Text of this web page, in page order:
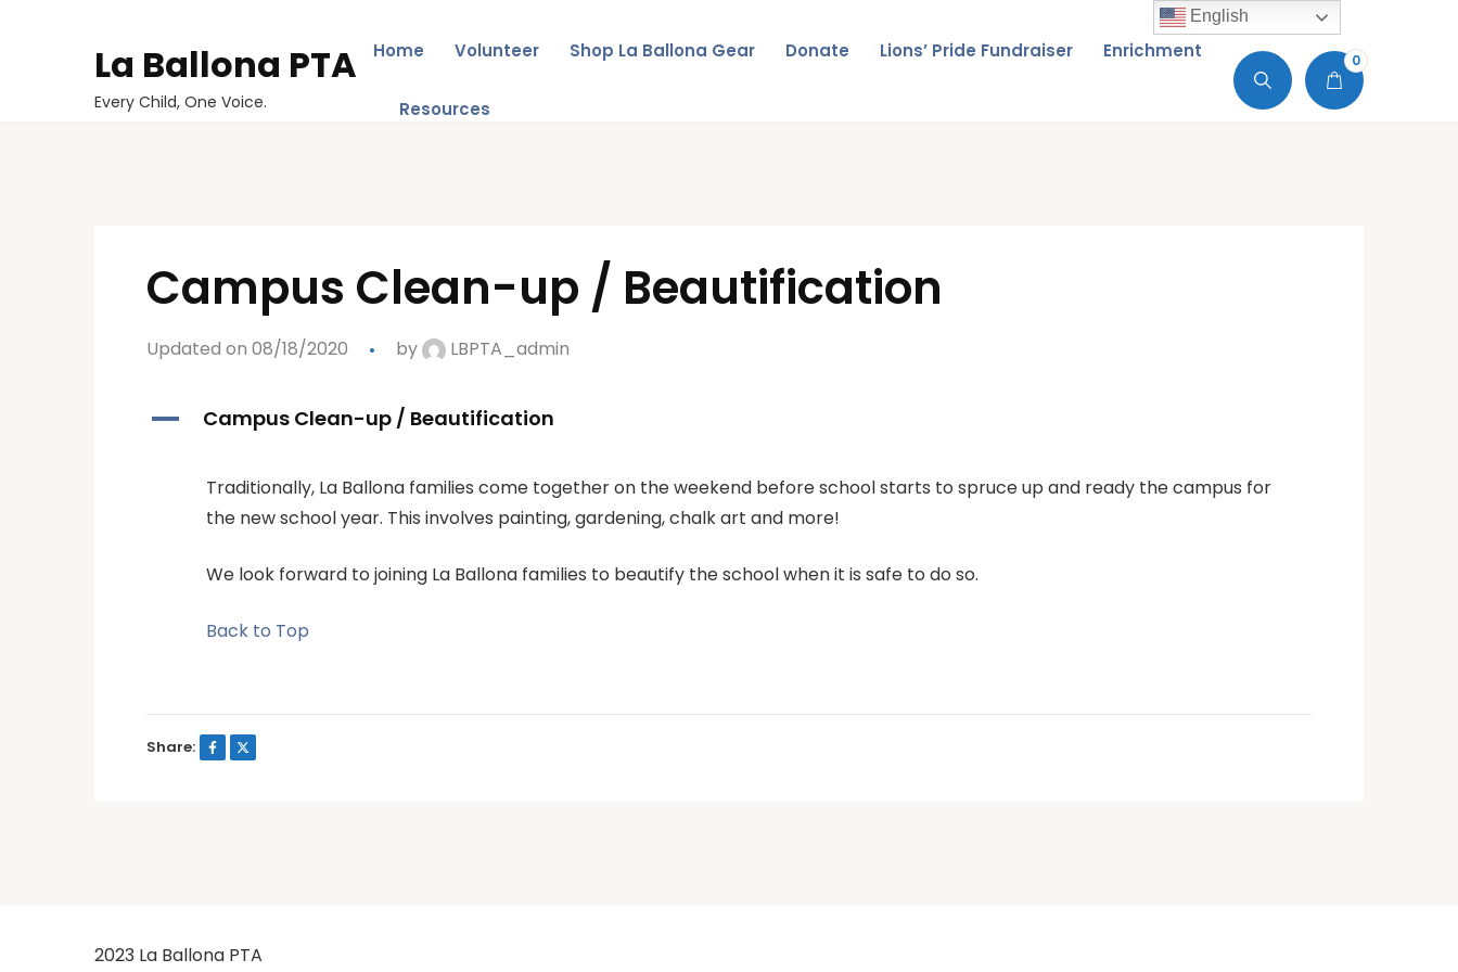
La Ballona PTA
Every Child, One Voice.
Home Volunteer Shop La Ballona Gear Donate Lions’ Pride Fundraiser Enrichment
Resources
0
Campus Clean-up / Beautification
Updated on 08/18/2020 by LBPTA_admin
A Campus Clean-up / Beautification
Traditionally, La Ballona families come together on the weekend before school starts to spruce up and ready the campus for
the new school year. This involves painting, gardening, chalk art and more!
We look forward to joining La Ballona families to beautify the school when it is safe to do so.
Back to Top
Share:
2023 La Ballona PTA
English